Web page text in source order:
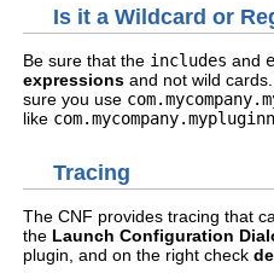
Is it a Wildcard or
Be sure that the includes and
expressions and not wild
sure you use
like
Tracing
The CNF provides tracing that
the Launch Configuration
plugin, and on the right check